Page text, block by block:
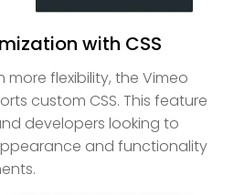
with CSS
more flexibility, the Vimeo
custom CSS. This feature
developers looking to
and functionality